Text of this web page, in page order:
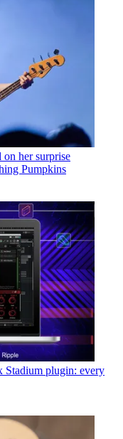
her surprise
Pumpkins
Stadium plugin: every